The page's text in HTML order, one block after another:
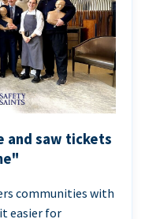
and saw tickets
communities with
easier for